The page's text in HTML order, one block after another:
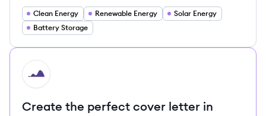
Clean Energy Renewable Energy
Solar Energy
Battery Storage
HI
Create the perfect cover letter in